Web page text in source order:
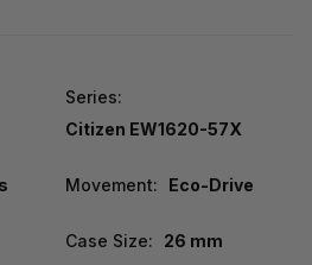
Series:
Citizen EW1620-57X
Movement: Eco-Drive
Case Size: 26 mm